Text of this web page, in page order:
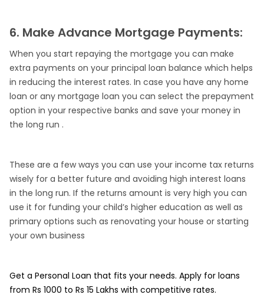
6. Make Advance Mortgage Payments:
When you start repaying the mortgage you can make
extra payments on your principal loan balance which helps
in reducing the interest rates. In case you have any home
loan or any mortgage loan you can select the prepayment
option in your respective banks and save your money in
the long run .
These are a few ways you can use your income tax returns
wisely for a better future and avoiding high interest loans
in the long run. If the returns amount is very high you can
use it for funding your child’s higher education as well as
primary options such as renovating your house or starting
your own business
Get a Personal Loan that fits your needs. Apply for loans
from Rs 1000 to Rs 15 Lakhs with competitive rates.